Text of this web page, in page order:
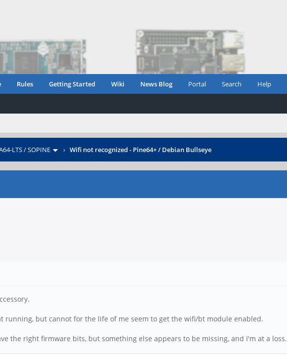
Rules Getting Started Wiki News Blog Portal Search Help
LTS / SOPINE › Wifi not recognized - Pine64+ / Debian Bullseye
running, but cannot for the life of me seem to get the wifi/bt module enabled.
the right firmware bits, but something else appears to be missing, and I'm at a loss.